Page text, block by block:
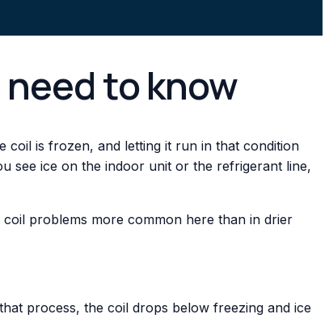
to know
coil is frozen, and letting it run in that condition
see ice on the indoor unit or the refrigerant line,
problems more common here than in drier
process, the coil drops below freezing and ice